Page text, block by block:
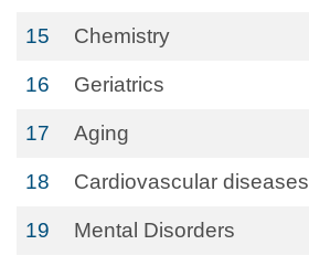
15 Chemistry
16 Geriatrics
17 Aging
18 Cardiovascular diseases
19 Mental Disorders